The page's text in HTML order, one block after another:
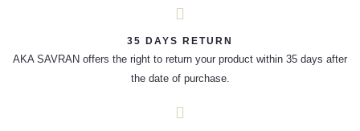
35 DAYS RETURN
AKA SAVRAN offers the right to return your product within 35 days after
the date of purchase.